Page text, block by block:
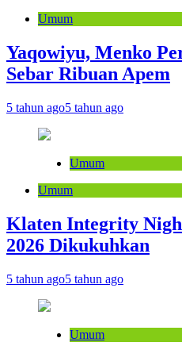
Umum
Yaqowiyu, Menko
Sebar Ribuan Apem
5 tahun ago5 tahun ago
Umum
Umum
Klaten Integrity
2026 Dikukuhkan
5 tahun ago5 tahun ago
Umum